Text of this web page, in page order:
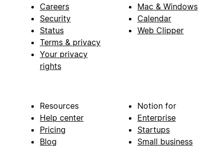
Careers
Security
Status
Terms & privacy
Your privacy
rights
Mac & Windows
Calendar
Web Clipper
Resources
Help center
Pricing
Blog
Notion for
Enterprise
Startups
Small business